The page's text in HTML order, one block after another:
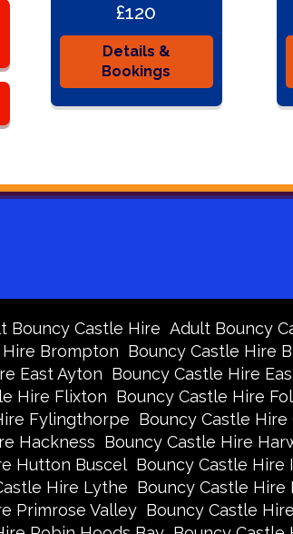
£120
Details &
Bookings
Bouncy Castle Hire Adult Bouncy
Brompton Bouncy Castle Hire
East Ayton Bouncy Castle Hire
Hire Flixton Bouncy Castle Hire
Fylingthorpe Bouncy Castle Hire
Hackness Bouncy Castle Hire
Hutton Buscel Bouncy Castle Hire
Hire Lythe Bouncy Castle Hire
Primrose Valley Bouncy Castle